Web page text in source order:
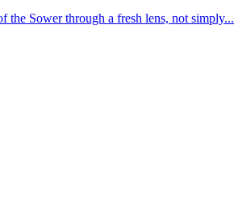
the Sower through a fresh lens, not simply...